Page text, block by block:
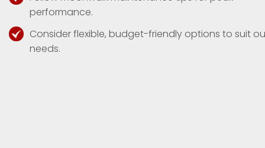
performance.
Consider flexible, budget-friendly options to suit
needs.